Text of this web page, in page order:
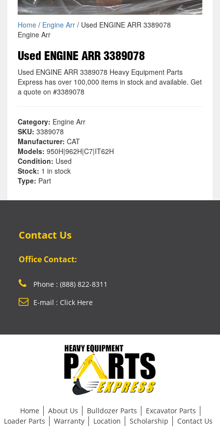
Home/ Engine Arr/ Used ENGINE ARR 3389078
Engine Arr
Used ENGINE ARR 3389078
Used ENGINE ARR 3389078 Heavy Equipment Parts
Express has over 100,000 items in stock and available. Get
a quote on #3389078
Category: Engine Arr
SKU: 3389078
Manufacturer: CAT
Models: 950H|962H|C7|IT62H
Condition: Used
Stock: 1 in stock
Type: Part
Contact Us
Office Contact:
Phone : (888) 822-8311
E-mail : Click Here
Home About Us Bulldozer Parts
Excavator Parts
Loader Parts
Warranty Location Scholarship
Contact Us